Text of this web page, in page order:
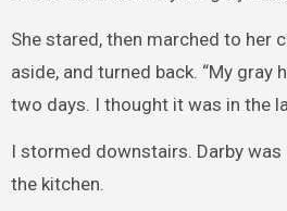
She stared, then marched to her
aside, and turned back. “My gray
two days. I thought it was in the
I stormed downstairs. Darby
the kitchen.